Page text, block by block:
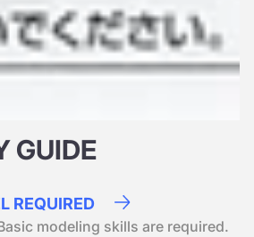
GUIDE
REQUIRED
modeling skills are required.